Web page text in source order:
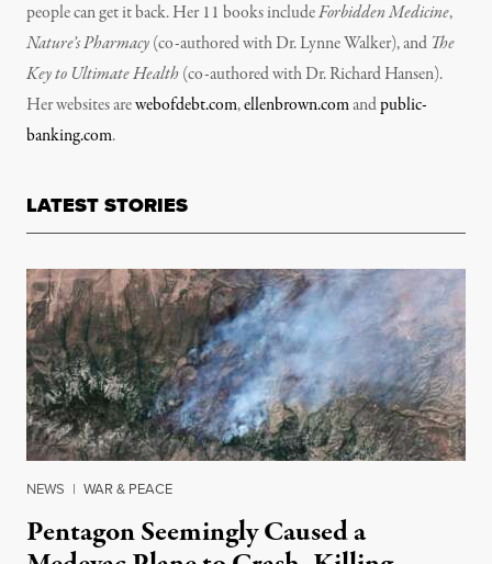
people can get it back. Her 11 books includeForbidden Medicine,
Nature’s Pharmacy(co-authored with Dr. Lynne Walker), and The
Key to Ultimate Health(co-authored with Dr. Richard Hansen).
Her websites arewebofdebt.com,ellenbrown.comandpublic-
banking.com.
LATEST STORIES
NEWS | WAR & PEACE
Pentagon Seemingly Caused a